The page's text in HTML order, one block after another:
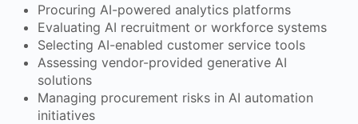
Procuring AI-powered analytics platforms
Evaluating AI recruitment or workforce systems
Selecting AI-enabled customer service tools
Assessing vendor-provided generative AI
solutions
Managing procurement risks in AI automation
initiatives